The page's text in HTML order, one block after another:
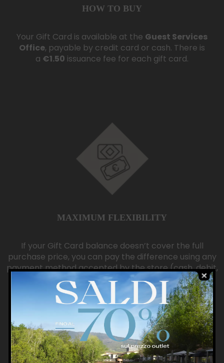
HOW TO BUY
Your Gift Card is available at the Guest Services
Office, payable by credit card or cash. There is
a €1.50 issuance fee for each gift card.
MAXIMUM FLEXIBILITY
If your Gift Card balance doesn’t cover the full
purchase price, you can pay the difference using any
payment method accepted by the store (cash, debit,
or credit card).